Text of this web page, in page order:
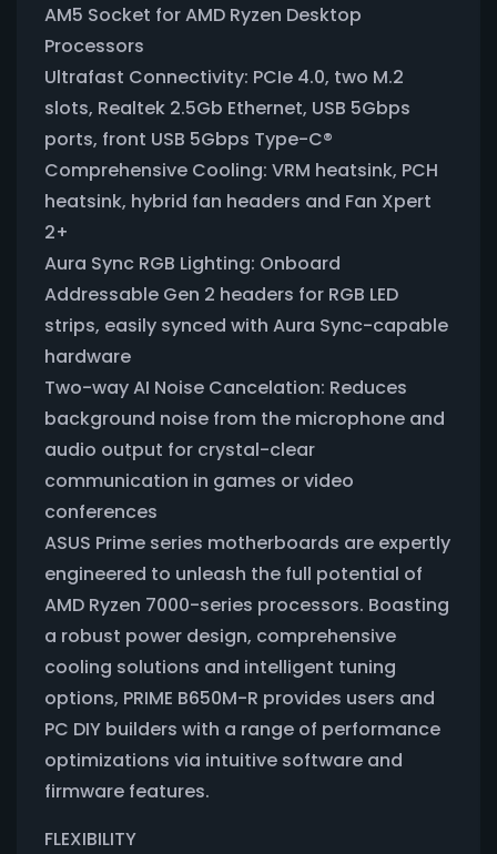
AM5 Socket for AMD Ryzen Desktop
Processors
Ultrafast Connectivity: PCIe 4.0, two M.2
slots, Realtek 2.5Gb Ethernet, USB 5Gbps
ports, front USB 5Gbps Type-C®
Comprehensive Cooling: VRM heatsink, PCH
heatsink, hybrid fan headers and Fan Xpert
2+
Aura Sync RGB Lighting: Onboard
Addressable Gen 2 headers for RGB LED
strips, easily synced with Aura Sync-capable
hardware
Two-way AI Noise Cancelation: Reduces
background noise from the microphone and
audio output for crystal-clear
communication in games or video
conferences
ASUS Prime series motherboards are expertly
engineered to unleash the full potential of
AMD Ryzen 7000-series processors. Boasting
a robust power design, comprehensive
cooling solutions and intelligent tuning
options, PRIME B650M-R provides users and
PC DIY builders with a range of performance
optimizations via intuitive software and
firmware features.
FLEXIBILITY